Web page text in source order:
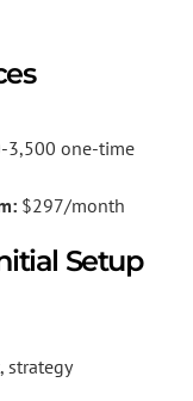
one-time
$297/month
Setup
strategy